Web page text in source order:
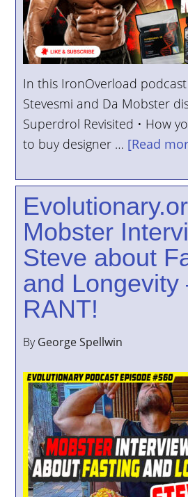
In this IronOverload
Stevesmi and Da Mobster
Superdrol Revisited • How
to buy designer … [Read
Mobster
Steve about
and Longevity
RANT!
ByGeorge Spellwin